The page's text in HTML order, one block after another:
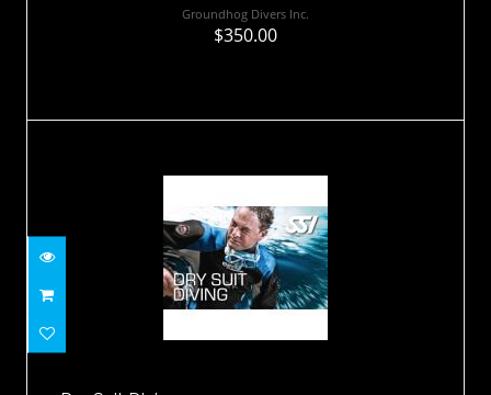
Groundhog Divers Inc.
$350.00
Dry Suit Diving
$375.00